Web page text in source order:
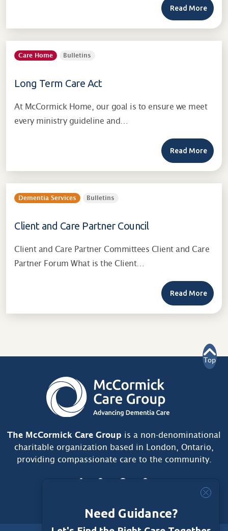
Read More
Care Home Bulletins
Long Term Care Act
At McCormick Home, our goal is to ensure we meet
every ministry guideline and…
Read More
Dementia Services Bulletins
Client and Care Partner Council
Client and Care Partner Committees Client and Care
Partner Forum What is the Client…
Read More
The McCormick Care Group is a non-denominational
charitable organization based in London, Ontario,
providing compassionate care to the community.
Top
Need Guidance?